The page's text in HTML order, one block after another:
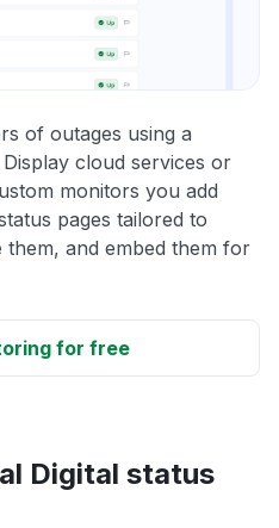
of outages using a
cloud services or
monitors you add
pages tailored to
and embed them for
for free
Digital status